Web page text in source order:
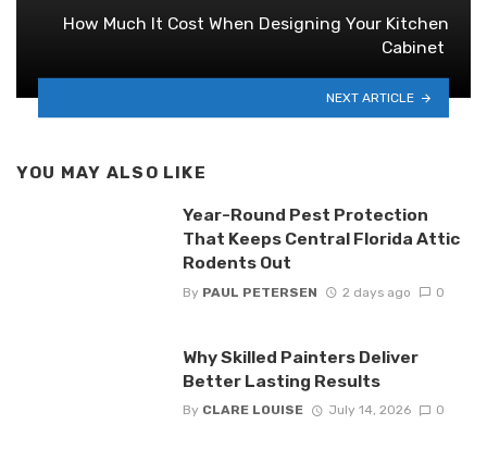
How Much It Cost When Designing Your Kitchen
Cabinet
NEXT ARTICLE
YOU MAY ALSO LIKE
Year-Round Pest Protection
That Keeps Central Florida Attic
Rodents Out
By PAUL PETERSEN 2 days ago 0
Why Skilled Painters Deliver
Better Lasting Results
By CLARE LOUISE July 14, 2026 0